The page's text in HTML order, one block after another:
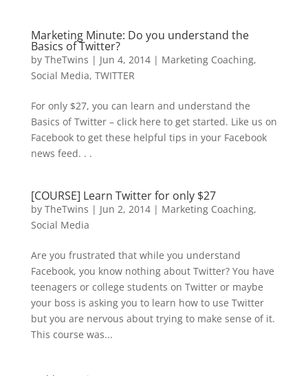
Marketing Minute: Do you understand the
Basics of Twitter?
by TheTwins | Jun 4, 2014| Marketing Coaching,
Social Media, TWITTER
For only $27, you can learn and understand the
Basics of Twitter – click here to get started. Like us on
Facebook to get these helpful tips in your Facebook
news feed. . .
[COURSE] Learn Twitter for only $27
by TheTwins | Jun 2, 2014| Marketing Coaching,
Social Media
Are you frustrated that while you understand
Facebook, you know nothing about Twitter? You have
teenagers or college students on Twitter or maybe
your boss is asking you to learn how to use Twitter
but you are nervous about trying to make sense of it.
This course was...